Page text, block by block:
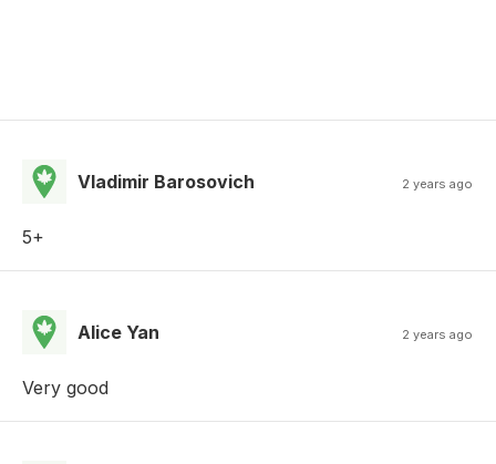
Vladimir Barosovich 2 years ago
5+
Alice Yan 2 years ago
Very good